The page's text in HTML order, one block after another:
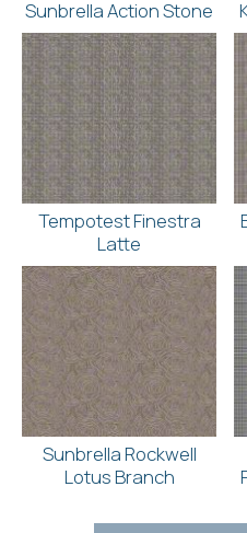
Sunbrella Action Stone
Tempotest Finestra
Latte
Sunbrella Rockwell
Lotus Branch